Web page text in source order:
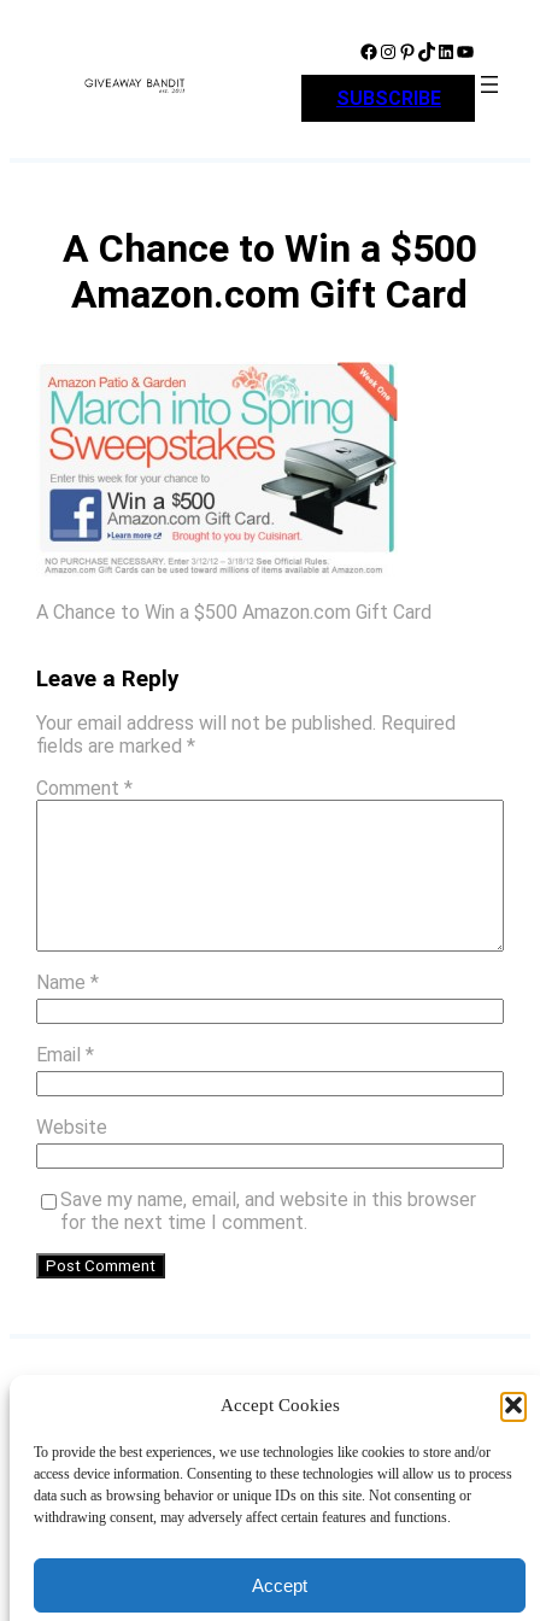
Accept Cookies
To provide the best experiences, we use technologies like cookies to store and/or
access device information. Consenting to these technologies will allow us to process
data such as browsing behavior or unique IDs on this site. Not consenting or
withdrawing consent, may adversely affect certain features and functions.
Accept
Facebook Instagram Pinterest TikTok LinkedIn YouTube
SUBSCRIBE
A Chance to Win a $500
Amazon.com Gift Card
A Chance to Win a $500 Amazon.com Gift Card
Leave a Reply
Your email address will not be published. Required
fields are marked *
Comment *
Name *
Email *
Website
Save my name, email, and website in this browser
for the next time I comment.
LinkedIn
AboutContactShoppingGift Guides
© 2024 Giveaway Bandit